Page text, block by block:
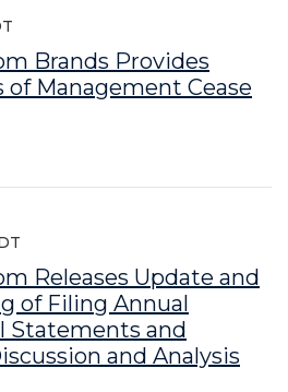
Brands Provides
Management Cease
Releases Update and
of Filing Annual
Statements and
and Analysis